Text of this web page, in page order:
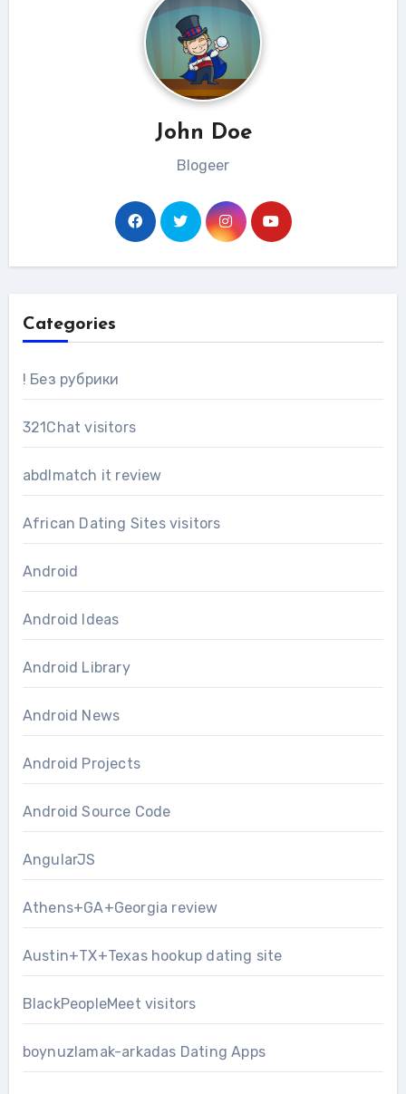
John Doe
Blogeer
Categories
! Без рубрики
321Chat visitors
abdlmatch it review
African Dating Sites visitors
Android
Android Ideas
Android Library
Android News
Android Projects
Android Source Code
AngularJS
Athens+GA+Georgia review
Austin+TX+Texas hookup dating site
BlackPeopleMeet visitors
boynuzlamak-arkadas Dating Apps